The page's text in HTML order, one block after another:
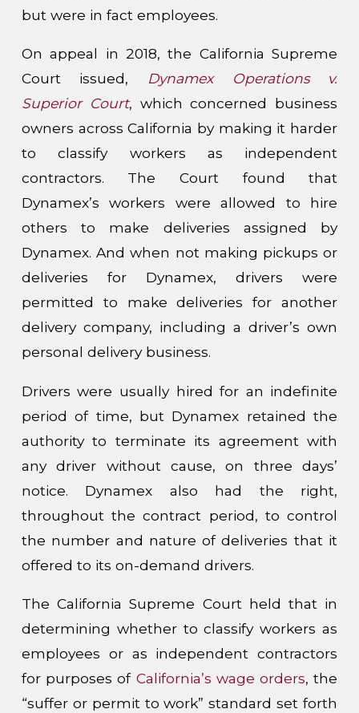
but were in fact employees.
On appeal in 2018, the California Supreme
Court issued, Dynamex Operations v.
Superior Court, which concerned business
owners across California by making it harder
to classify workers as independent
contractors. The Court found that
Dynamex’s workers were allowed to hire
others to make deliveries assigned by
Dynamex. And when not making pickups or
deliveries for Dynamex, drivers were
permitted to make deliveries for another
delivery company, including a driver’s own
personal delivery business.
Drivers were usually hired for an indefinite
period of time, but Dynamex retained the
authority to terminate its agreement with
any driver without cause, on three days’
notice. Dynamex also had the right,
throughout the contract period, to control
the number and nature of deliveries that it
offered to its on-demand drivers.
The California Supreme Court held that in
determining whether to classify workers as
employees or as independent contractors
for purposes of California’s wage orders, the
“suffer or permit to work” standard set forth